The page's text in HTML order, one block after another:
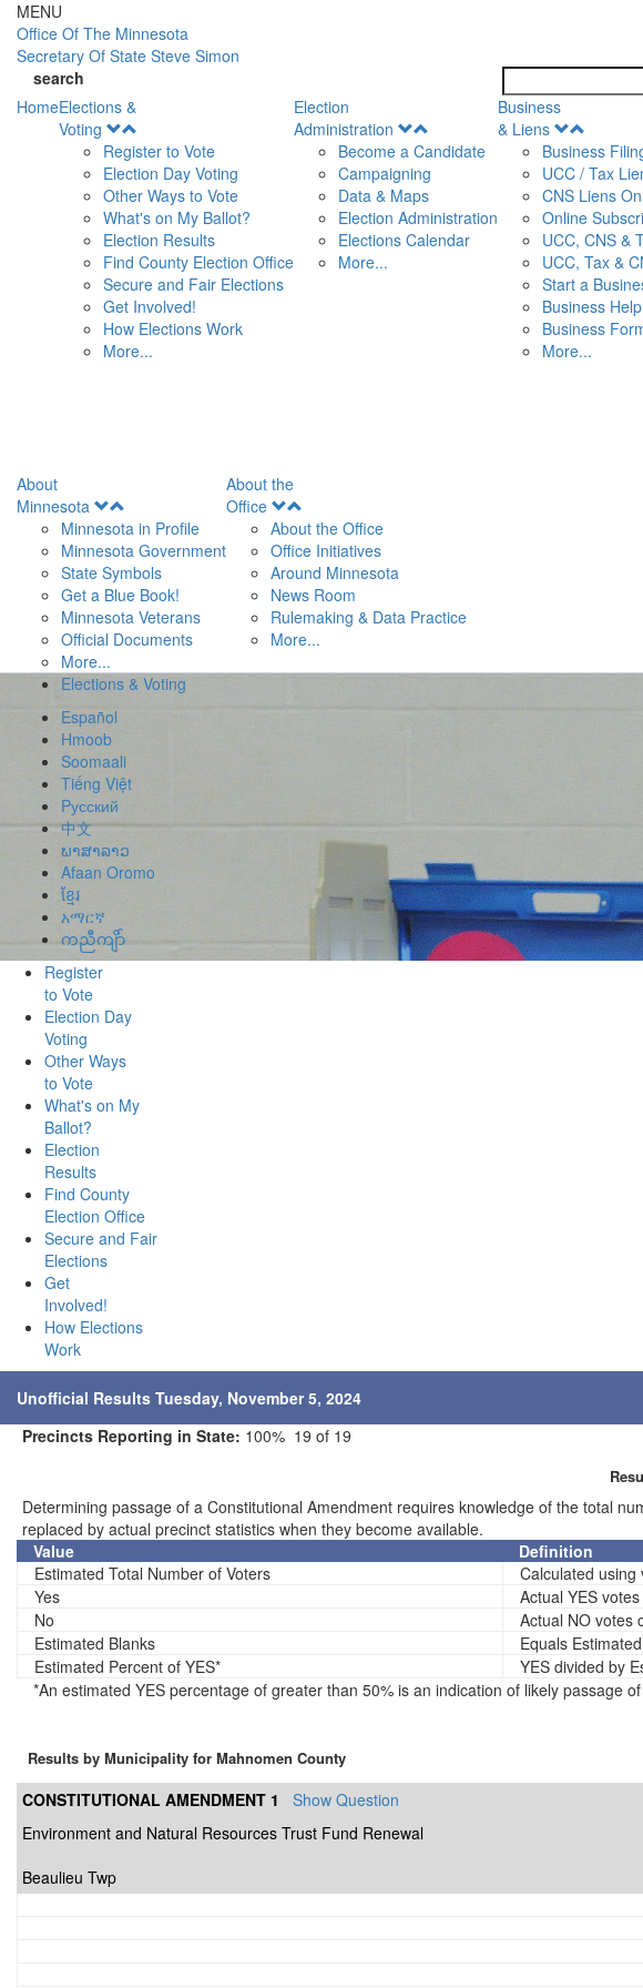
Skip to main content
MENU
Office Of The Minnesota
Secretary Of State Steve Simon
search
HomeElections &
Voting
Menu
Register to Vote
Election Day Voting
Other Ways to Vote
What's on My Ballot?
Election Results
Find County Election Office
Secure and Fair Elections
Get Involved!
How Elections Work
More...
Election
Administration
Menu
Become a Candidate
Campaigning
Data & Maps
Election Administration
Elections Calendar
More...
Business
& Liens
Menu
Business
UCC / Tax
CNS Liens
Online
UCC, CNS &
UCC, Tax &
Start a
Business Help
Business
More...
About
Minnesota
Menu
Minnesota in Profile
Minnesota Government
State Symbols
Get a Blue Book!
Minnesota Veterans
Official Documents
More...
About the
Office
Menu
About the Office
Office Initiatives
Around Minnesota
News Room
Rulemaking & Data Practice
More...
Elections & Voting
Español
Hmoob
Soomaali
Tiếng Việt
Pусский
中文
ພາສາລາວ
Afaan Oromo
ខ្មែរ
አማርኛ
ကညီကျိာ်
Register
to Vote
Election Day
Voting
Other Ways
to Vote
What's on My
Ballot?
Election
Results
Find County
Election Office
Secure and Fair
Elections
Get
Involved!
How Elections
Work
Unofficial Results Tuesday, November 5, 2024
Precincts Reporting in State: 100% 19 of 19
Determining passage of a Constitutional Amendment requires knowledge of the total
replaced by actual precinct statistics when they become available.
Value
Definition
Estimated Total Number of Voters
Calculated using
Yes
Actual YES
No
Actual NO votes
Estimated Blanks
Equals
Estimated Percent of YES*
YES divided by
*An estimated YES percentage of greater than 50% is an indication of likely passage
Results by Municipality for Mahnomen County
CONSTITUTIONAL AMENDMENT 1
Show Question
Environment and Natural Resources Trust Fund Renewal
Beaulieu Twp